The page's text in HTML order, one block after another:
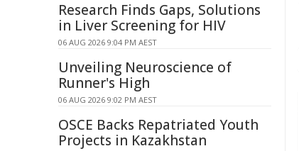
Research Finds Gaps, Solutions
in Liver Screening for HIV
06 AUG 2026 9:04 PM AEST
Unveiling Neuroscience of
Runner's High
06 AUG 2026 9:02 PM AEST
OSCE Backs Repatriated Youth
Projects in Kazakhstan